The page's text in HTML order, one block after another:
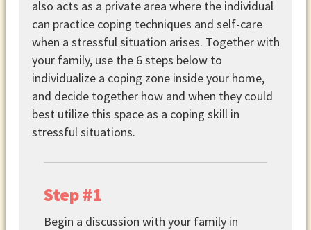
also acts as a private area where the individual
can practice coping techniques and self-care
when a stressful situation arises. Together with
your family, use the 6 steps below to
individualize a coping zone inside your home,
and decide together how and when they could
best utilize this space as a coping skill in
stressful situations.
Step #1
Begin a discussion with your family in